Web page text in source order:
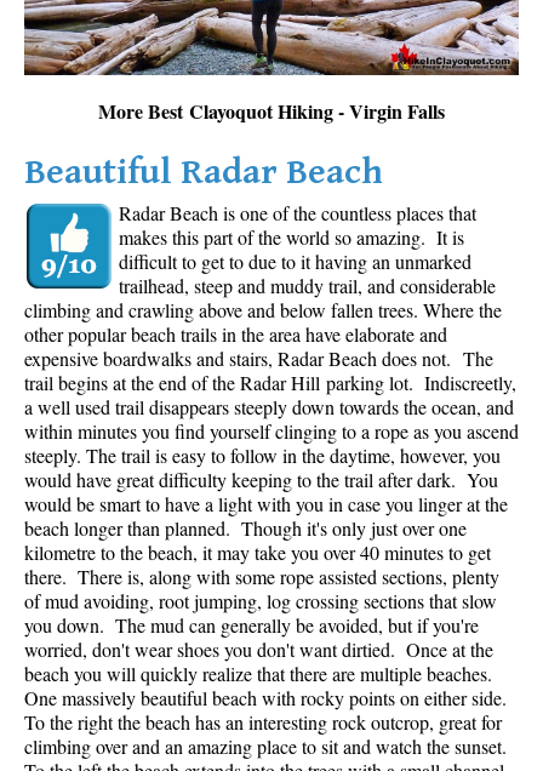
More Best Clayoquot Hiking - Virgin Falls
Beautiful Radar Beach
Radar Beach is one of the countless places that
makes this part of the world so amazing. It is
difficult to get to due to it having an unmarked
trailhead, steep and muddy trail, and considerable
climbing and crawling above and below fallen trees. Where the
other popular beach trails in the area have elaborate and
expensive boardwalks and stairs, Radar Beach does not. The
trail begins at the end of the Radar Hill parking lot. Indiscreetly,
a well used trail disappears steeply down towards the ocean, and
within minutes you find yourself clinging to a rope as you ascend
steeply. The trail is easy to follow in the daytime, however, you
would have great difficulty keeping to the trail after dark. You
would be smart to have a light with you in case you linger at the
beach longer than planned. Though it's only just over one
kilometre to the beach, it may take you over 40 minutes to get
there. There is, along with some rope assisted sections, plenty
of mud avoiding, root jumping, log crossing sections that slow
you down. The mud can generally be avoided, but if you're
worried, don't wear shoes you don't want dirtied. Once at the
beach you will quickly realize that there are multiple beaches.
One massively beautiful beach with rocky points on either side.
To the right the beach has an interesting rock outcrop, great for
climbing over and an amazing place to sit and watch the sunset.